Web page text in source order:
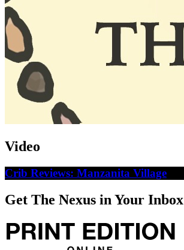
Video
Crib Reviews: Manzanita Village
Get The Nexus in Your Inbox